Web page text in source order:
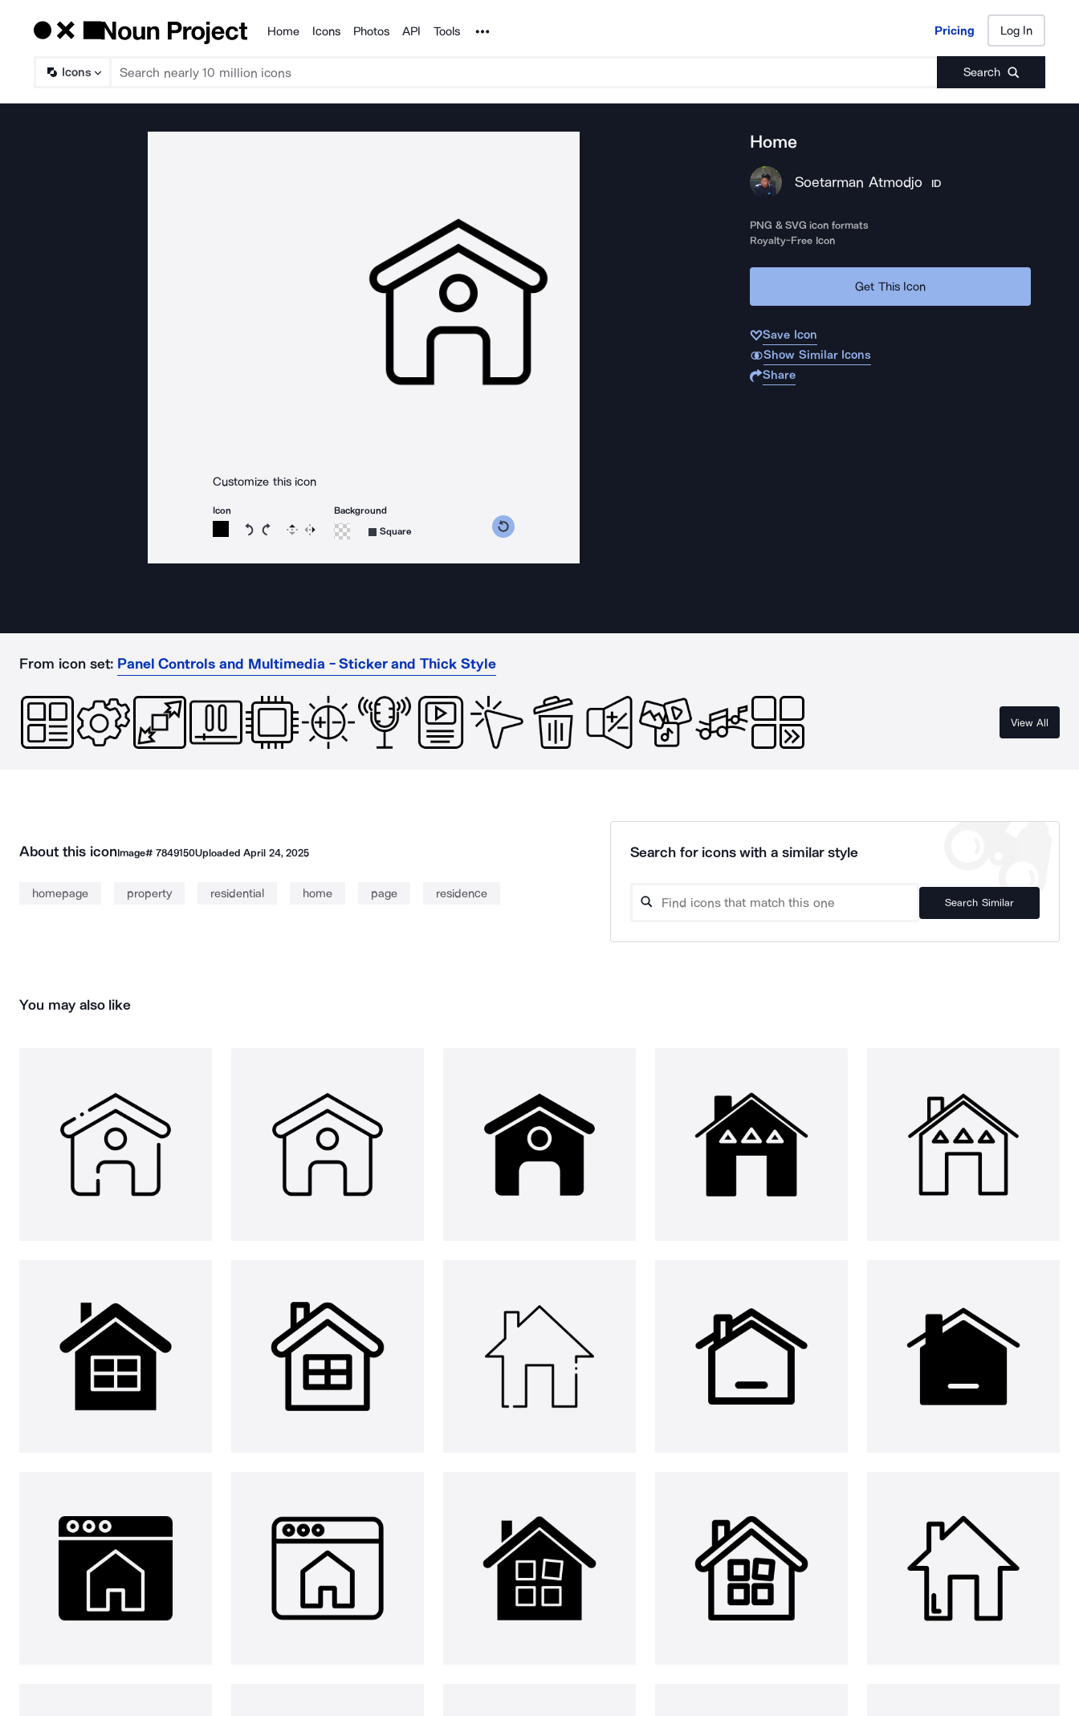
Products
Home Icons Photos API Tools Noun Project Pricing Log In
Icons Search
Pricing Log In
Customize this icon
Icon
Rotate icon 15 degrees counterclockwise
Rotate icon 15 degrees clockwise
Flip Reverse
Background
Square
Home
Soetarman Atmodjo ID
PNG & SVG icon formats
Royalty-Free Icon
Get This Icon
Save Icon
Show Similar Icons
Share
From icon set: Panel Controls and Multimedia - Sticker and Thick Style
View All
About this iconImage# 7849150UploadedApril 24, 2025
homepage property residential home page residence
Search for icons with a similar style
Search Similar
You may also like